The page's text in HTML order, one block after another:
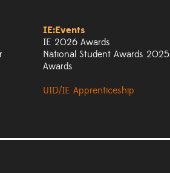
IE:Events
IE 2026 Awards
National Student Awards 2025
Awards
UID/IE Apprenticeship